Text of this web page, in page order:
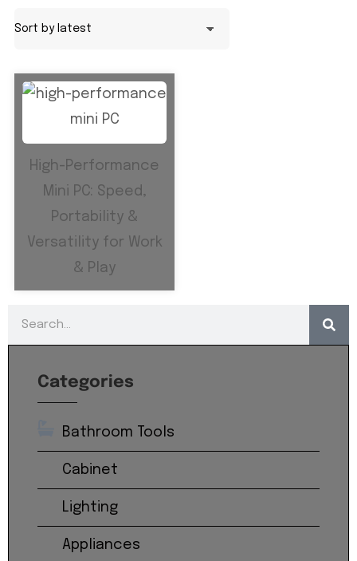
Categories
Bathroom Tools
Cabinet
Lighting
Appliances
High-Performance
Mini PC: Speed,
Portability &
Versatility for Work
& Play